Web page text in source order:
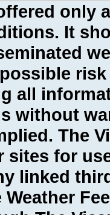
only
It
all
without
The
sites for
linked
Weather